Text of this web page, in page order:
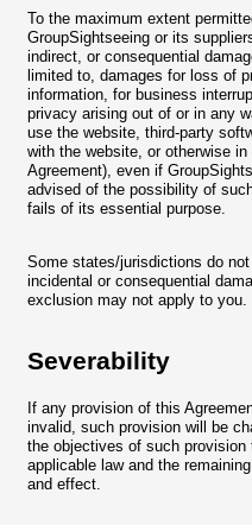
To the maximum extent
GroupSightseeing or its
indirect, or consequential
limited to, damages for loss of
information, for business
privacy arising out of or in any
use the website, third-party
with the website, or otherwise
Agreement), even if
advised of the possibility of
fails of its essential purpose.
Some states/jurisdictions do
incidental or consequential
exclusion may not apply to you.
Severability
If any provision of this
invalid, such provision will be
the objectives of such
applicable law and the
and effect.